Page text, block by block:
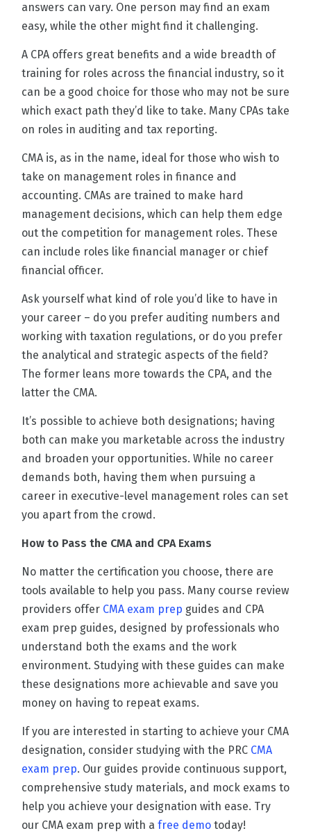
answers can vary. One person may find an exam
easy, while the other might find it challenging.
A CPA offers great benefits and a wide breadth of
training for roles across the financial industry, so it
can be a good choice for those who may not be sure
which exact path they’d like to take. Many CPAs take
on roles in auditing and tax reporting.
CMA is, as in the name, ideal for those who wish to
take on management roles in finance and
accounting. CMAs are trained to make hard
management decisions, which can help them edge
out the competition for management roles. These
can include roles like financial manager or chief
financial officer.
Ask yourself what kind of role you’d like to have in
your career – do you prefer auditing numbers and
working with taxation regulations, or do you prefer
the analytical and strategic aspects of the field?
The former leans more towards the CPA, and the
latter the CMA.
It’s possible to achieve both designations; having
both can make you marketable across the industry
and broaden your opportunities. While no career
demands both, having them when pursuing a
career in executive-level management roles can set
you apart from the crowd.
How to Pass the CMA and CPA Exams
No matter the certification you choose, there are
tools available to help you pass. Many course review
providers offer CMA exam prep guides and CPA
exam prep guides, designed by professionals who
understand both the exams and the work
environment. Studying with these guides can make
these designations more achievable and save you
money on having to repeat exams.
If you are interested in starting to achieve your CMA
designation, consider studying with the PRC CMA
exam prep. Our guides provide continuous support,
comprehensive study materials, and mock exams to
help you achieve your designation with ease. Try
our CMA exam prep with a free demo today!